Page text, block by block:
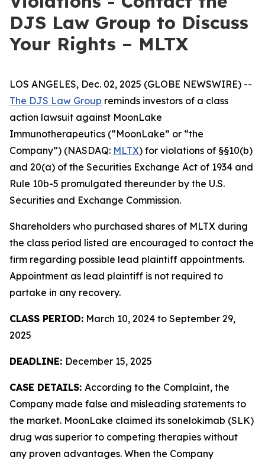
DJS Law Group to Discuss
Your Rights – MLTX
LOS ANGELES, Dec. 02, 2025 (GLOBE NEWSWIRE) --
The DJS Law Group reminds investors of a class
action lawsuit against MoonLake
Immunotherapeutics (“MoonLake” or “the
Company”) (NASDAQ: MLTX) for violations of §§10(b)
and 20(a) of the Securities Exchange Act of 1934 and
Rule 10b-5 promulgated thereunder by the U.S.
Securities and Exchange Commission.
Shareholders who purchased shares of MLTX during
the class period listed are encouraged to contact the
firm regarding possible lead plaintiff appointments.
Appointment as lead plaintiff is not required to
partake in any recovery.
CLASS PERIOD: March 10, 2024 to September 29,
2025
DEADLINE: December 15, 2025
CASE DETAILS: According to the Complaint, the
Company made false and misleading statements to
the market. MoonLake claimed its sonelokimab (SLK)
drug was superior to competing therapies without
any proven advantages. When the Company